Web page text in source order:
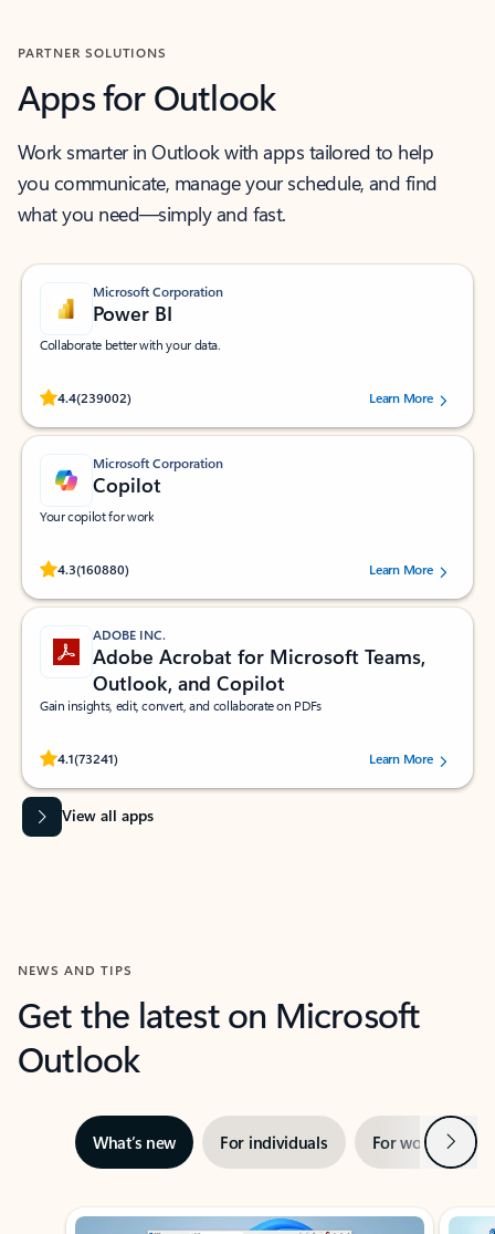
PARTNER SOLUTIONS
Apps for Outlook
Work smarter in Outlook with apps tailored to help
you communicate, manage your schedule, and find
what you need—simply and fast.
Microsoft Corporation
Power BI
Collaborate better with your data.
4.4(239002)
Rated (#=ratingAverage#) stars out of 5 stars, by 239002 users.
Learn More
Microsoft Corporation
Copilot
Your copilot for work
4.3(160880)
Rated (#=ratingAverage#) stars out of 5 stars, by 160880 users.Learn More
ADOBE INC.
Adobe Acrobat for Microsoft Teams,
Outlook, and Copilot
Gain insights, edit, convert, and collaborate on PDFs
4.1(73241)
Rated (#=ratingAverage#) stars out of 5 stars, by 73241 users.Learn More
View all apps
NEWS AND TIPS
Get the latest on Microsoft
Outlook
What’s new For individuals For work Next
Showing slide 1 of 3